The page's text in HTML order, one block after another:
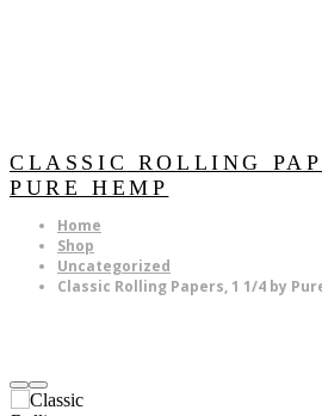
CLASSIC ROLLING
PURE HEMP
Home
Shop
Uncategorized
Classic Rolling Papers, 1 1/4 by